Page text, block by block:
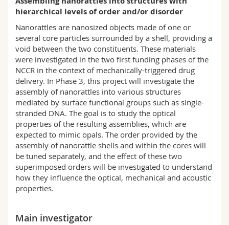
Science and Medicine
Interfaculty
Employees
PhD students
Webmail
Course catalogue
MyUnifr
hierarchical levels of order and/or disorder
Nanorattles are nanosized objects made of one or
several core particles surrounded by a shell, providing a
void between the two constituents. These materials
were investigated in the two first funding phases of the
NCCR in the context of mechanically-triggered drug
delivery. In Phase 3, this project will investigate the
assembly of nanorattles into various structures
mediated by surface functional groups such as single-
stranded DNA. The goal is to study the optical
properties of the resulting assemblies, which are
expected to mimic opals. The order provided by the
assembly of nanorattle shells and within the cores will
be tuned separately, and the effect of these two
superimposed orders will be investigated to understand
how they influence the optical, mechanical and acoustic
properties.
Main investigator